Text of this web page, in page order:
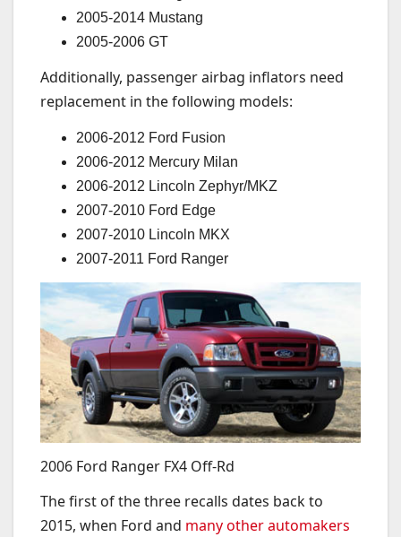
2005-2014 Mustang
2005-2006 GT
Additionally, passenger airbag inflators need
replacement in the following models:
2006-2012 Ford Fusion
2006-2012 Mercury Milan
2006-2012 Lincoln Zephyr/MKZ
2007-2010 Ford Edge
2007-2010 Lincoln MKX
2007-2011 Ford Ranger
2006 Ford Ranger FX4 Off-Rd
The first of the three recalls dates back to
2015, when Ford and many other automakers